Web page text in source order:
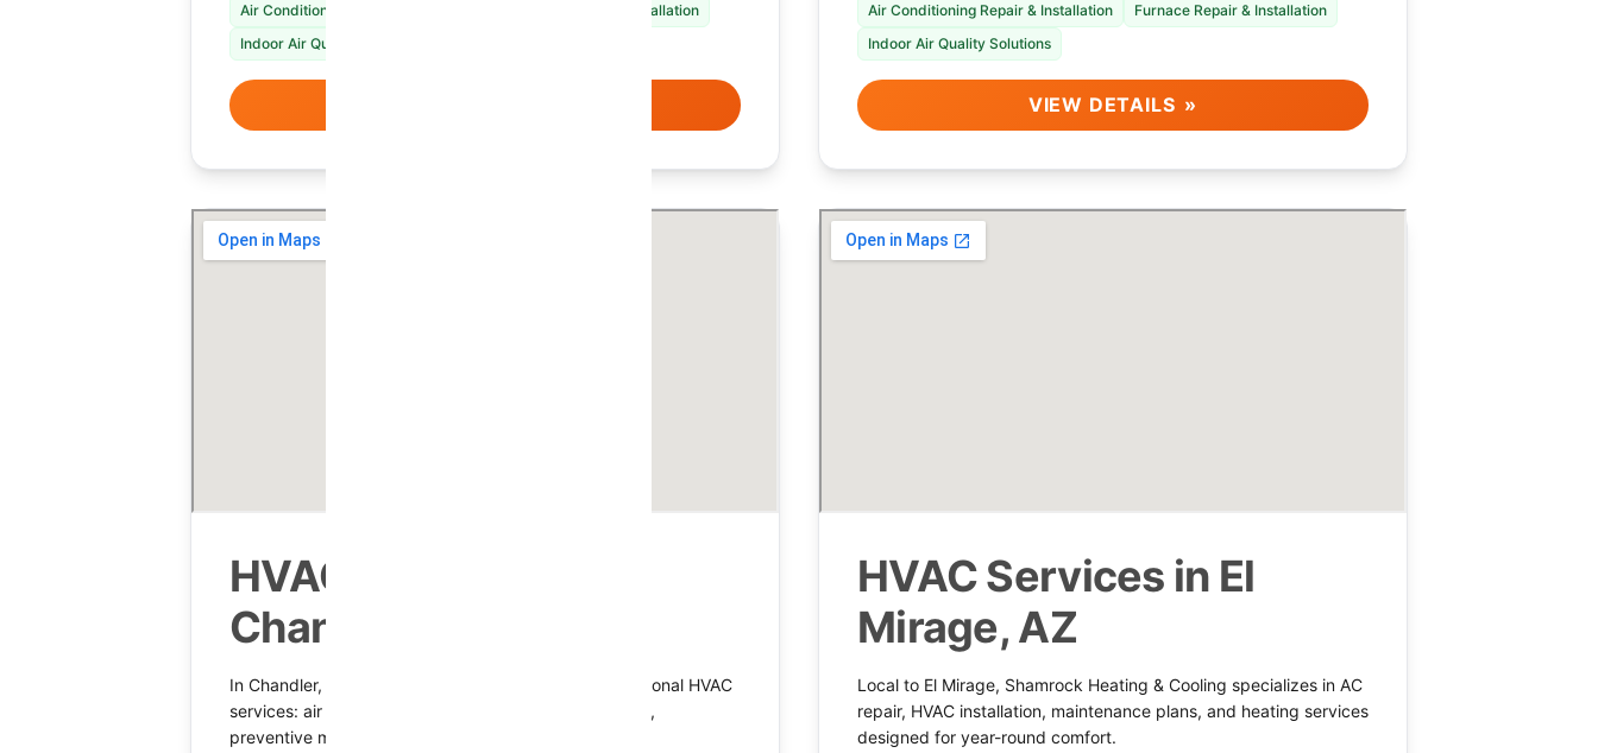
Air Conditioning Repair & Installation
Furnace Repair & Installation
Indoor Air Quality Solutions
Air Conditioning Repair & Installation
Furnace Repair & Installation
Indoor Air Quality Solutions
VIEW DETAILS
HVAC Services in
Chandler, AZ
In Chandler, AZ, we keep comfort steady with professional HVAC
services: air conditioning repair, equipment installation,
preventive maintenance, and heating system support.
HVAC Services in El
Mirage, AZ
Local to El Mirage, Shamrock Heating & Cooling specializes in AC
repair, HVAC installation, maintenance plans, and heating services
designed for year-round comfort.